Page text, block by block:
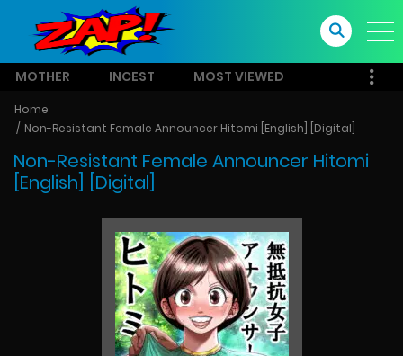
MOTHER INCEST MOST VIEWED
Home
Non-Resistant Female Announcer Hitomi [English] [Digital]
Non-Resistant Female Announcer Hitomi
[English] [Digital]